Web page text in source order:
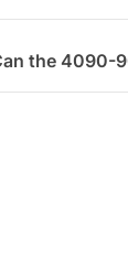
the 4090-